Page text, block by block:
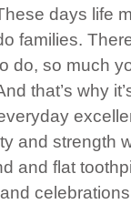
days life
families.
do, so much
that’s why
and strength
and flat